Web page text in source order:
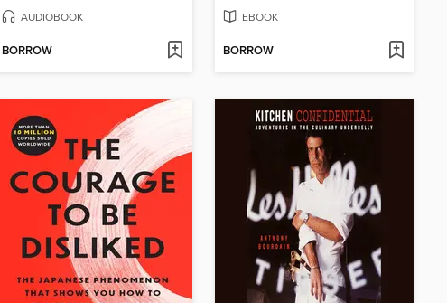
AUDIOBOOK
BORROW
EBOOK
BORROW